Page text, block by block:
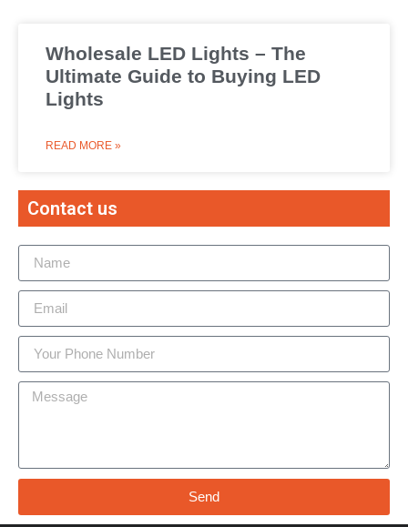
Wholesale LED Lights – The
Ultimate Guide to Buying LED
Lights
READ MORE »
Contact us
Send